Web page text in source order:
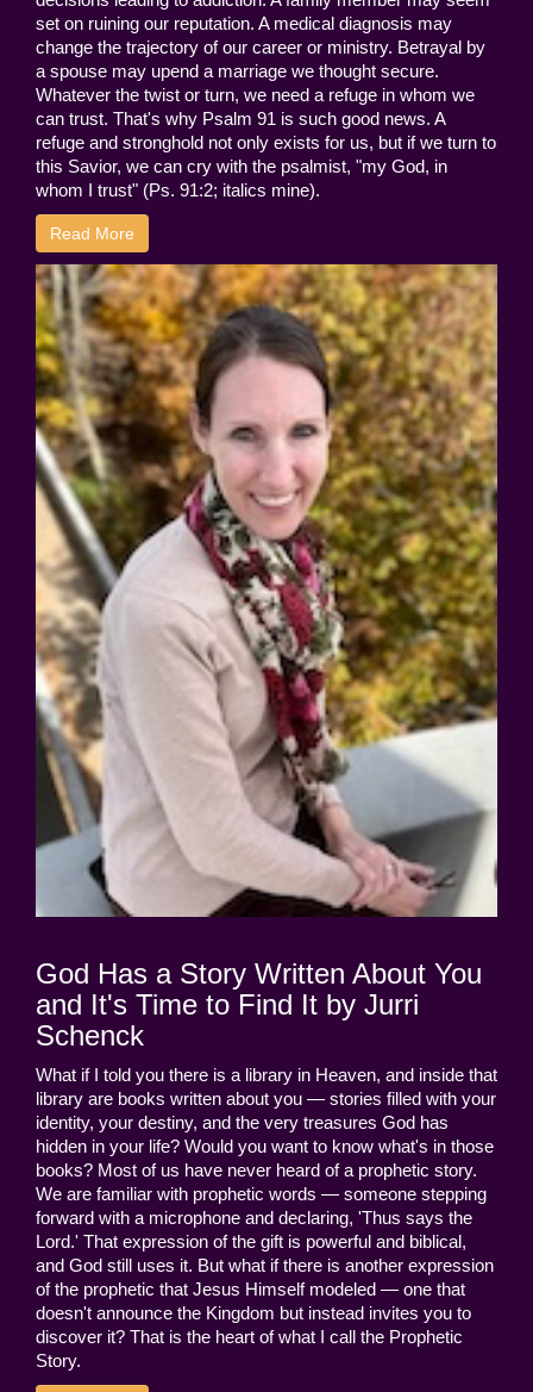
set on ruining our reputation. A medical diagnosis may
change the trajectory of our career or ministry. Betrayal by
a spouse may upend a marriage we thought secure.
Whatever the twist or turn, we need a refuge in whom we
can trust. That's why Psalm 91 is such good news. A
refuge and stronghold not only exists for us, but if we turn to
this Savior, we can cry with the psalmist, "my God, in
whom I trust" (Ps. 91:2; italics mine).
Read More
God Has a Story Written About You
and It's Time to Find It by Jurri
Schenck
What if I told you there is a library in Heaven, and inside that
library are books written about you — stories filled with your
identity, your destiny, and the very treasures God has
hidden in your life? Would you want to know what's in those
books? Most of us have never heard of a prophetic story.
We are familiar with prophetic words — someone stepping
forward with a microphone and declaring, 'Thus says the
Lord.' That expression of the gift is powerful and biblical,
and God still uses it. But what if there is another expression
of the prophetic that Jesus Himself modeled — one that
doesn't announce the Kingdom but instead invites you to
discover it? That is the heart of what I call the Prophetic
Story.